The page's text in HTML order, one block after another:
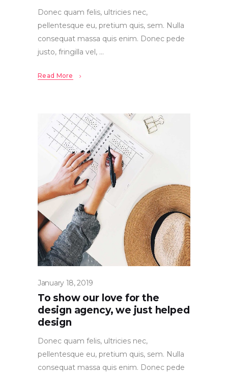
Donec quam felis, ultricies nec,
pellentesque eu, pretium quis, sem. Nulla
consequat massa quis enim. Donec pede
justo, fringilla vel,
Read More
January 18, 2019
To show our love for the
design agency, we just helped
design
Donec quam felis, ultricies nec,
pellentesque eu, pretium quis, sem. Nulla
consequat massa quis enim. Donec pede